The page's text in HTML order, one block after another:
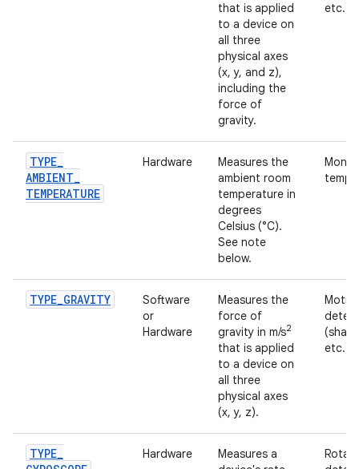
that is applied
to a device on
all three
physical axes
(x, y, and z),
including the
force of
gravity.
etc.).
TYPE_
AMBIENT_
TEMPERATURE
Hardware
Measures the
ambient room
temperature in
degrees
Celsius (°C).
See note
below.
TYPE_GRAVITY
Software
or
Hardware
Measures the
force of
gravity in m/s2
that is applied
to a device on
all three
physical axes
(x, y, z).
etc.).
TYPE_
Hardware
Measures a